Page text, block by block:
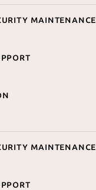
maintenance
maintenance